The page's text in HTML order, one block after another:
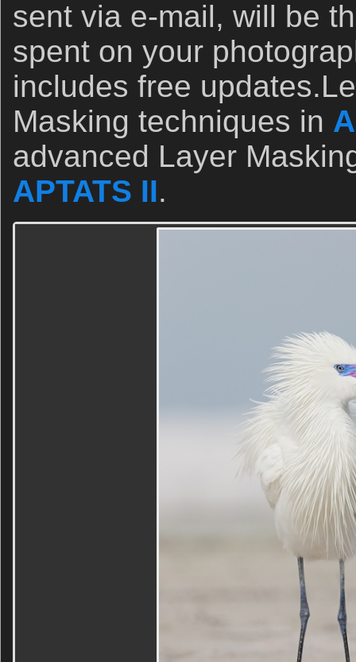
sent via e-mail, will be
spent on your
includes free
Masking techniques in
advanced Layer
APTATS II.